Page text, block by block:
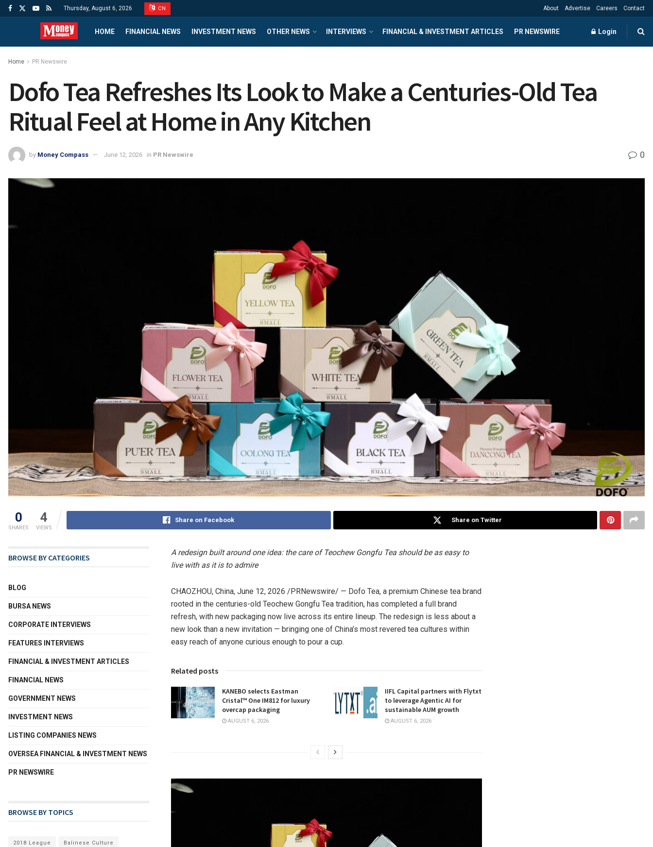
Thursday, August 6, 2026 CN About Advertise Careers Contact
HOME FINANCIAL NEWS INVESTMENT NEWS OTHER NEWS INTERVIEWS FINANCIAL & INVESTMENT ARTICLES PR NEWSWIRE Login
Home PR Newswire
Dofo Tea Refreshes Its Look to Make a Centuries-Old Tea
Ritual Feel at Home in Any Kitchen
by Money Compass June 12, 2026 in PR Newswire 0
0
SHARES
4
VIEWS
Share on Facebook Share on Twitter
A redesign built around one idea: the care of Teochew Gongfu Tea should be as easy to
live with as it is to admire
CHAOZHOU, China, June 12, 2026 /PRNewswire/ — Dofo Tea, a premium Chinese tea brand
rooted in the centuries-old Teochew Gongfu Tea tradition, has completed a full brand
refresh, with new packaging now live across its entire lineup. The redesign is less about a
new look than a new invitation — bringing one of China’s most revered tea cultures within
easy reach of anyone curious enough to pour a cup.
Related posts
KANEBO selects Eastman
Cristal™ One IM812 for luxury
overcap packaging
AUGUST 6, 2026
IIFL Capital partners with Flytxt
to leverage Agentic AI for
sustainable AUM growth
AUGUST 6, 2026
BROWSE BY CATEGORIES
BLOG
BURSA NEWS
CORPORATE INTERVIEWS
FEATURES INTERVIEWS
FINANCIAL & INVESTMENT ARTICLES
FINANCIAL NEWS
GOVERNMENT NEWS
INVESTMENT NEWS
LISTING COMPANIES NEWS
OVERSEA FINANCIAL & INVESTMENT NEWS
PR NEWSWIRE
BROWSE BY TOPICS
2018 League Balinese Culture